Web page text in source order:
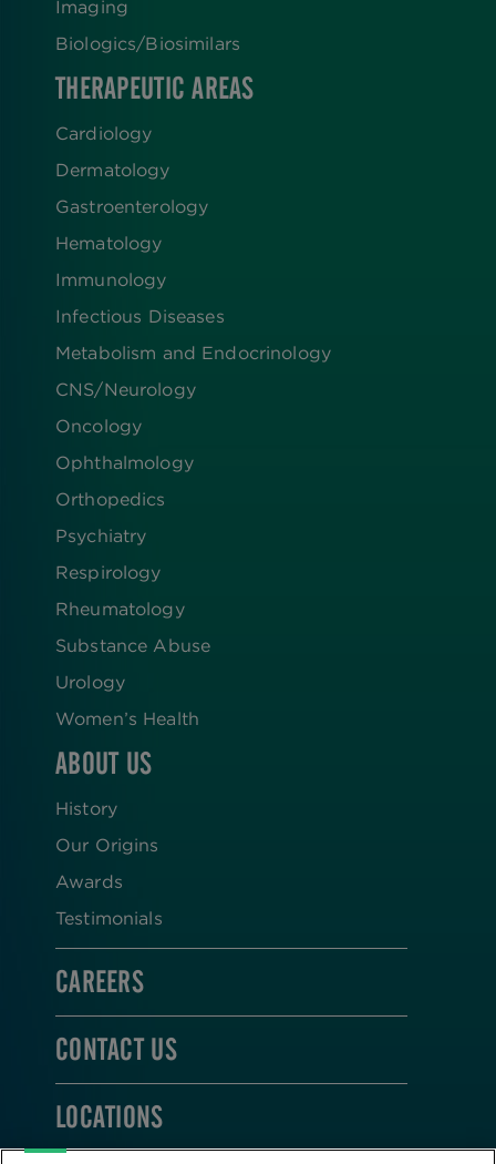
Imaging
Biologics​/​Biosimilars
THERAPEUTIC AREAS
Cardiology
Dermatology
Gastroenterology
Hematology
Immunology
Infectious Diseases
Metabolism and Endocrinology
CNS/Neurology
Oncology
Ophthalmology
Orthopedics
Psychiatry
Respirology
Rheumatology
Substance Abuse
Urology
Women’s Health
ABOUT US
History
Our Origins
Awards
Testimonials
CAREERS
CONTACT US
LOCATIONS